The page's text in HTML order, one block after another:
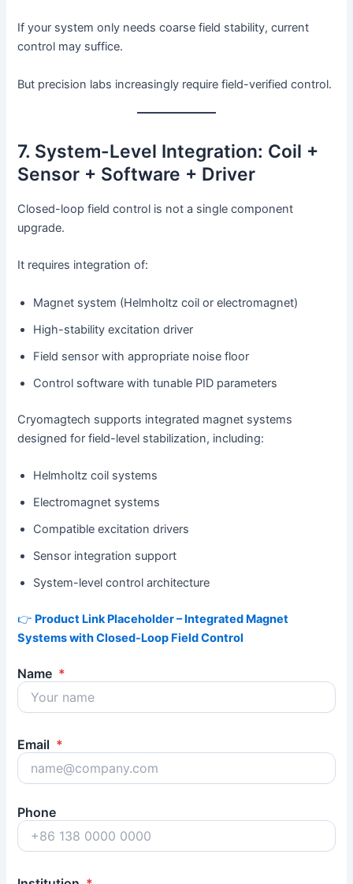
If your system only needs coarse field stability, current
control may suffice.
But precision labs increasingly require field-verified control.
7. System-Level Integration: Coil +
Sensor + Software + Driver
Closed-loop field control is not a single component
upgrade.
It requires integration of:
Magnet system (Helmholtz coil or electromagnet)
High-stability excitation driver
Field sensor with appropriate noise floor
Control software with tunable PID parameters
Cryomagtech supports integrated magnet systems
designed for field-level stabilization, including:
Helmholtz coil systems
Electromagnet systems
Compatible excitation drivers
Sensor integration support
System-level control architecture
👉 Product Link Placeholder – Integrated Magnet
Systems with Closed-Loop Field Control
Name *
Email *
Phone